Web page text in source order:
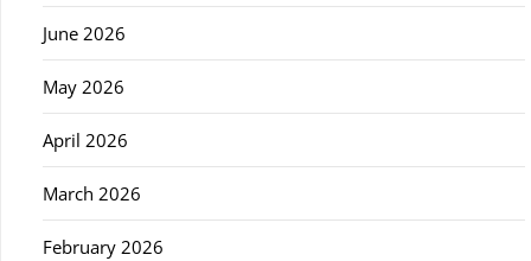
June 2026
May 2026
April 2026
March 2026
February 2026